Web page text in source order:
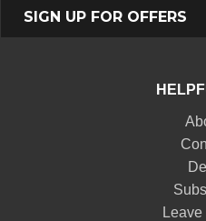
SIGN UP FOR OFFERS